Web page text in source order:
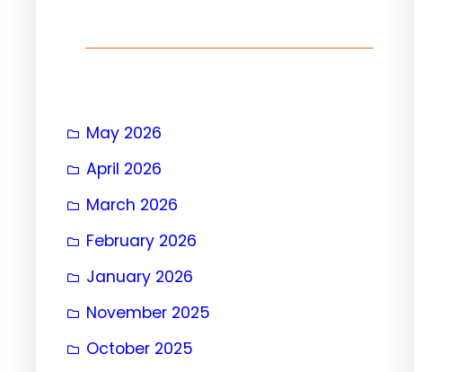
May 2026
April 2026
March 2026
February 2026
January 2026
November 2025
October 2025